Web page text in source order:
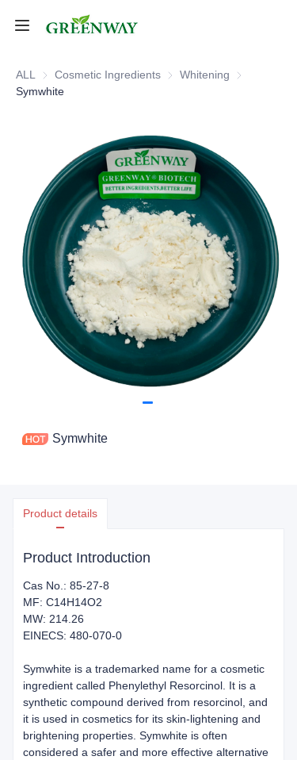
ALL Cosmetic Ingredients Cosmetic Ingredients
Whitening Whitening
Symwhite
Symwhite
Product details
Product Introduction
Cas No.: 85-27-8
MF: C14H14O2
MW: 214.26
EINECS: 480-070-0
Symwhite is a trademarked name for a cosmetic
ingredient called Phenylethyl Resorcinol. It is a
synthetic compound derived from resorcinol, and
it is used in cosmetics for its skin-lightening and
brightening properties. Symwhite is often
considered a safer and more effective alternative
Home
FAQ
Contact Us
Shipping Policy